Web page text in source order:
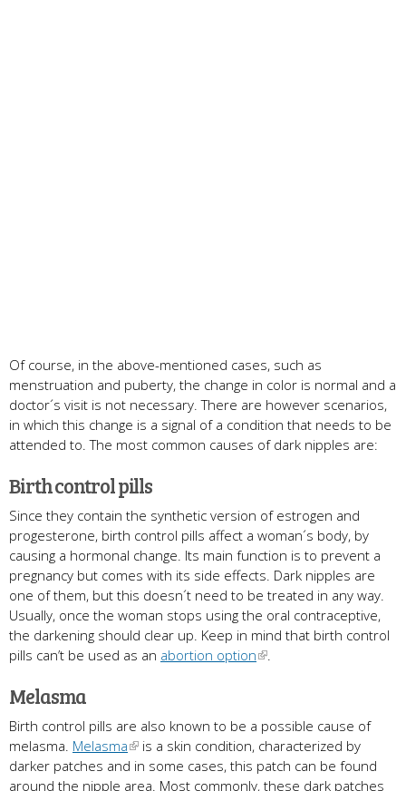
Of course, in the above-mentioned cases, such as
menstruation and puberty, the change in color is normal and a
doctor´s visit is not necessary. There are however scenarios,
in which this change is a signal of a condition that needs to be
attended to. The most common causes of dark nipples are:
Birth control pills
Since they contain the synthetic version of estrogen and
progesterone, birth control pills affect a woman´s body, by
causing a hormonal change. Its main function is to prevent a
pregnancy but comes with its side effects. Dark nipples are
one of them, but this doesn´t need to be treated in any way.
Usually, once the woman stops using the oral contraceptive,
the darkening should clear up. Keep in mind that birth control
pills can’t be used as an abortion option .
Melasma
Birth control pills are also known to be a possible cause of
melasma. Melasma
is a skin condition, characterized by
darker patches and in some cases, this patch can be found
around the nipple area. Most commonly, these dark patches